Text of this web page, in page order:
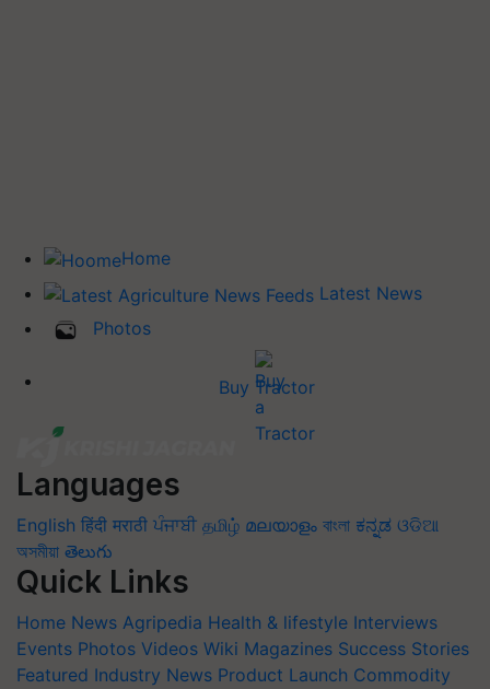
Home
Latest News
Photos
Buy Tractor
Languages
English हिंदी मराठी ਪੰਜਾਬੀ தமிழ் മലയാളം বাংলা ಕನ್ನಡ ଓଡିଆ
অসমীয়া తెలుగు
Quick Links
Home News Agripedia Health & lifestyle Interviews
Events Photos Videos Wiki Magazines Success Stories
Featured Industry News Product Launch Commodity